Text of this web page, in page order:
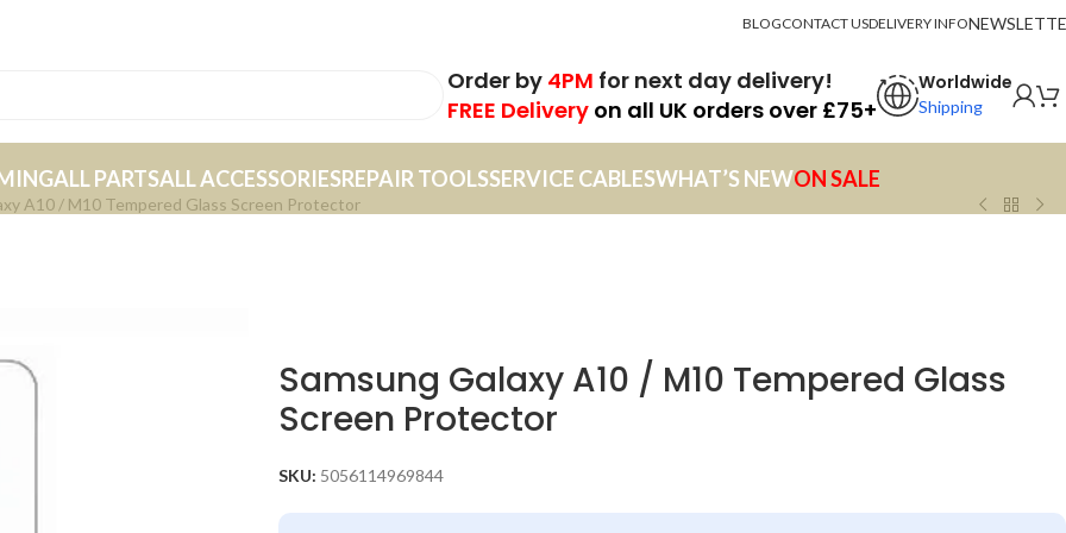
BLOGCONTACT USDELIVERY INFO
Order by 4PM for next day delivery!
FREE Delivery on all UK orders over £75+
Worldwide
Shipping
ALL PARTSALL ACCESSORIESREPAIR TOOLSSERVICE CABLESWHAT’S NEWON SALE
A10 / M10 Tempered Glass Screen Protector
Samsung Galaxy A10 / M10 Tempered Glass
Screen Protector
SKU: 5056114969844